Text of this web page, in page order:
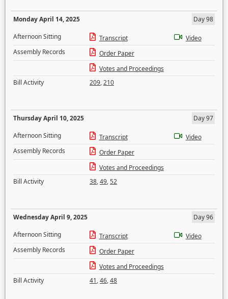
Monday April 14, 2025
Day 98
Afternoon Sitting
Transcript
Video
Assembly Records
Order Paper
Votes and Proceedings
Bill Activity
209,210
Thursday April 10, 2025
Day 97
Afternoon Sitting
Transcript
Video
Assembly Records
Order Paper
Votes and Proceedings
Bill Activity
38,49,52
Wednesday April 9, 2025
Day 96
Afternoon Sitting
Transcript
Video
Assembly Records
Order Paper
Votes and Proceedings
Bill Activity
41,46,48